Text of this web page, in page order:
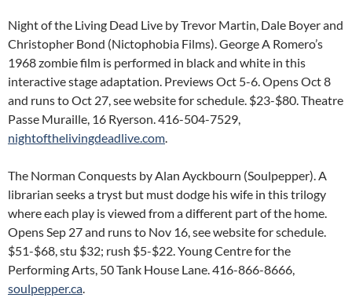
Night of the Living Dead Live by Trevor Martin, Dale Boyer and
Christopher Bond (Nictophobia Films). George A Romero’s
1968 zombie film is performed in black and white in this
interactive stage adaptation. Previews Oct 5-6. Opens Oct 8
and runs to Oct 27, see website for schedule. $23-$80. Theatre
Passe Muraille, 16 Ryerson. 416-504-7529,
nightofthelivingdeadlive.com.
The Norman Conquests by Alan Ayckbourn (Soulpepper). A
librarian seeks a tryst but must dodge his wife in this trilogy
where each play is viewed from a different part of the home.
Opens Sep 27 and runs to Nov 16, see website for schedule.
$51-$68, stu $32; rush $5-$22. Young Centre for the
Performing Arts, 50 Tank House Lane. 416-866-8666,
soulpepper.ca.